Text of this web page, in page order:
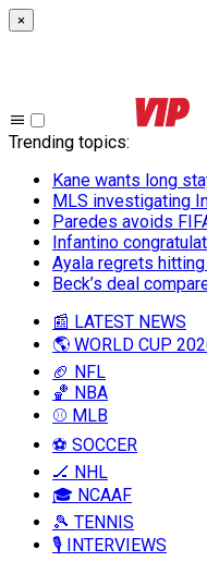
×
Trending topics:
Kane wants long
MLS investigating
Paredes avoids
Infantino
Ayala regrets
Beck’s deal
📰 LATEST NEWS
🌎 WORLD CUP
🏈 NFL
🏀 NBA
⚾ MLB
⚽ SOCCER
🏒 NHL
🎓 NCAAF
🎾 TENNIS
🎙️ INTERVIEWS